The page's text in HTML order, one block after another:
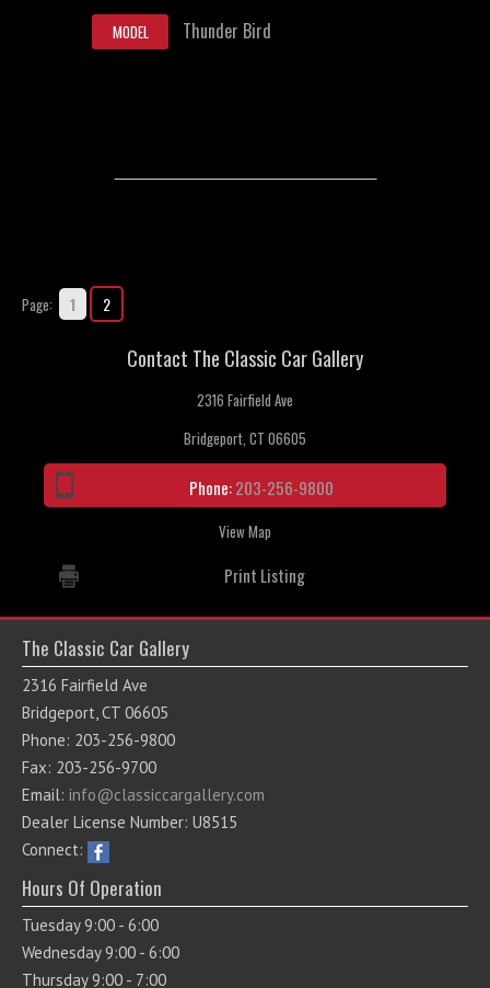
MODEL Thunder Bird
Page: 1 2
Contact The Classic Car Gallery
2316 Fairfield Ave
Bridgeport, CT 06605
Phone:203-256-9800
View Map
Print Listing
The Classic Car Gallery
2316 Fairfield Ave
Bridgeport, CT 06605
Phone: 203-256-9800
Fax: 203-256-9700
Email: info@classiccargallery.com
Dealer License Number: U8515
Connect:
Hours Of Operation
Tuesday 9:00 - 6:00
Wednesday 9:00 - 6:00
Thursday 9:00 - 7:00